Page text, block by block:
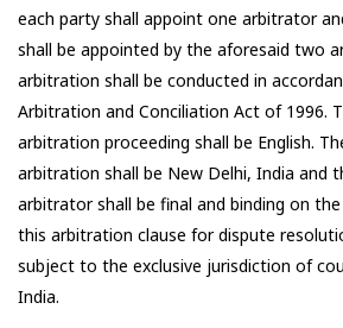
each party shall appoint one arbitrator
shall be appointed by the aforesaid two
arbitration shall be conducted in
Arbitration and Conciliation Act of 1996.
arbitration proceeding shall be English.
arbitration shall be New Delhi, India and
arbitrator shall be final and binding on
this arbitration clause for dispute
subject to the exclusive jurisdiction of
India.